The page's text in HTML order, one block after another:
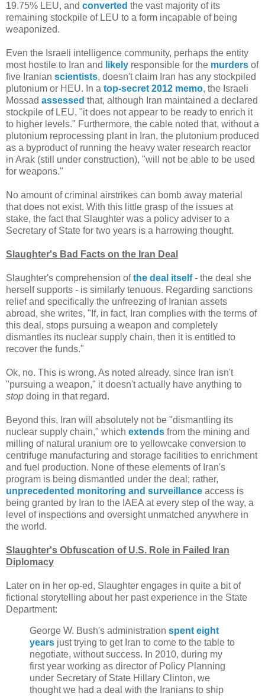
19.75% LEU, and converted the vast majority of its
remaining stockpile of LEU to a form incapable of being
weaponized.
Even the Israeli intelligence community, perhaps the entity
most hostile to Iran and
likely responsible for the murders of
five Iranian scientists, doesn't claim Iran has any stockpiled
plutonium or HEU. In a top-secret 2012 memo, the Israeli
Mossad assessed that, although Iran maintained a declared
stockpile of LEU, "it does not appear to be ready to enrich it
to higher levels." Furthermore, the cable noted that, without a
plutonium reprocessing plant in Iran, the plutonium produced
as a byproduct of running the heavy water research reactor
in Arak (still under construction), "will not be able to be used
for weapons."
No amount of criminal airstrikes can bomb away material
that does not exist. With this little grasp of the issues at
stake, the fact that Slaughter was a policy adviser to a
Secretary of State for two years is a harrowing thought.
Slaughter's Bad Facts on the Iran Deal
Slaughter's comprehension ofthe deal itself- the deal she
herself supports - is similarly tenuous. Regarding sanctions
relief and specifically the unfreezing of Iranian assets
abroad, she writes, "If, in fact, Iran complies with the terms of
this deal, stops pursuing a weapon and completely
dismantles its nuclear supply chain, then it is entitled to
recover the funds."
Ok, no. This is wrong. As noted already, since Iran isn't
"pursuing a weapon," it doesn't actually have anything to
stop doing in that regard.
Beyond this, Iran will absolutely not be "dismantling its
nuclear supply chain," which extends from the mining and
milling of natural uranium ore to yellowcake conversion to
centrifuge manufacturing and storage facilities to enrichment
and fuel production. None of these elements of Iran's
program is being dismantled under the deal; rather,
unprecedented monitoring and surveillance access is
being granted by Iran to the IAEA at every step of the way, a
level of inspections and oversight unmatched anywhere in
the world.
Slaughter's Obfuscation of U.S. Role in Failed Iran
Diplomacy
Later on in her op-ed, Slaughter engages in quite a bit of
fictional storytelling about her past experience in the State
Department:
George W. Bush's administration spent eight
years just trying to get Iran to come to the table to
negotiate, without success. In 2010, during my
first year working as director of Policy Planning
under Secretary of State Hillary Clinton, we
thought we had a deal with the Iranians to ship